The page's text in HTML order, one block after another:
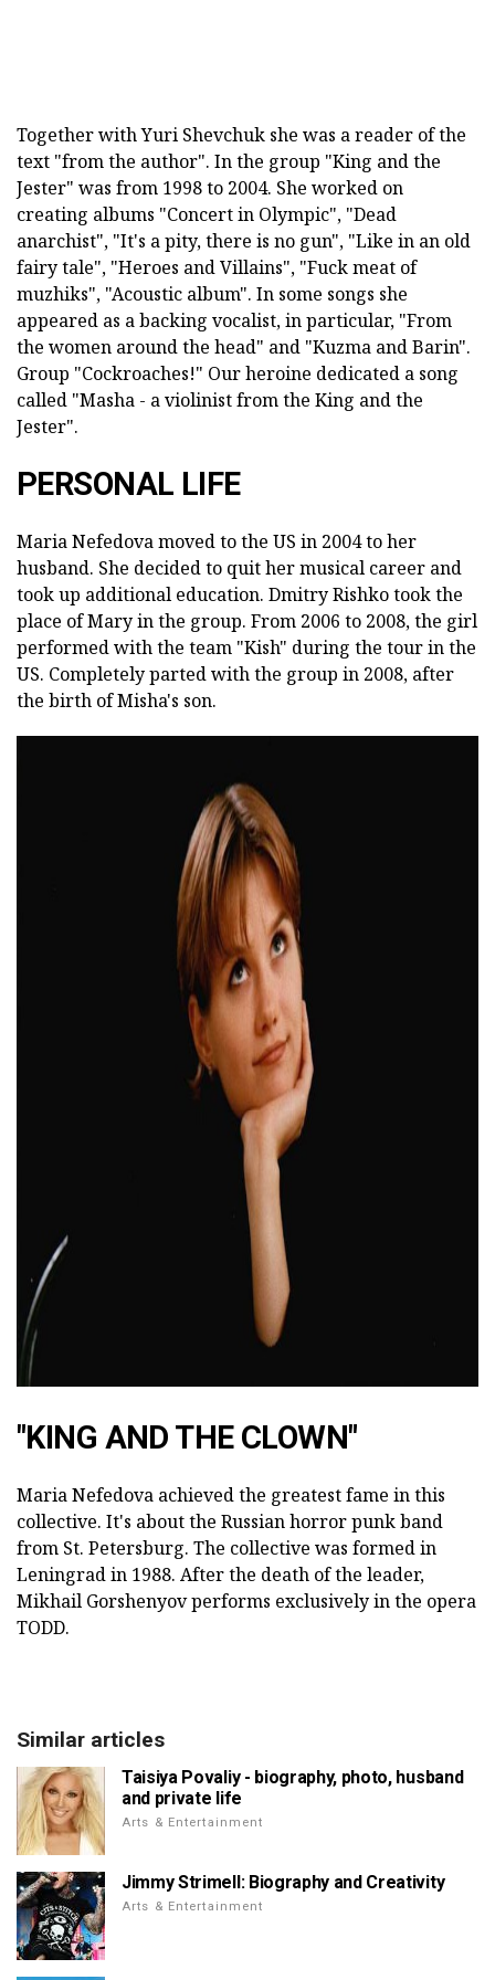
Together with Yuri Shevchuk she was a reader of the
text "from the author". In the group "King and the
Jester" was from 1998 to 2004. She worked on
creating albums "Concert in Olympic", "Dead
anarchist", "It's a pity, there is no gun", "Like in an old
fairy tale", "Heroes and Villains", "Fuck meat of
muzhiks", "Acoustic album". In some songs she
appeared as a backing vocalist, in particular, "From
the women around the head" and "Kuzma and Barin".
Group "Cockroaches!" Our heroine dedicated a song
called "Masha - a violinist from the King and the
Jester".
PERSONAL LIFE
Maria Nefedova moved to the US in 2004 to her
husband. She decided to quit her musical career and
took up additional education. Dmitry Rishko took the
place of Mary in the group. From 2006 to 2008, the girl
performed with the team "Kish" during the tour in the
US. Completely parted with the group in 2008, after
the birth of Misha's son.
ad
"KING AND THE CLOWN"
Maria Nefedova achieved the greatest fame in this
collective. It's about the Russian horror punk band
from St. Petersburg. The collective was formed in
Leningrad in 1988. After the death of the leader,
Mikhail Gorshenyov performs exclusively in the opera
TODD.
Similar articles
Taisiya Povaliy - biography, photo, husband
and private life
Arts & Entertainment
Jimmy Strimell: Biography and Creativity
Arts & Entertainment